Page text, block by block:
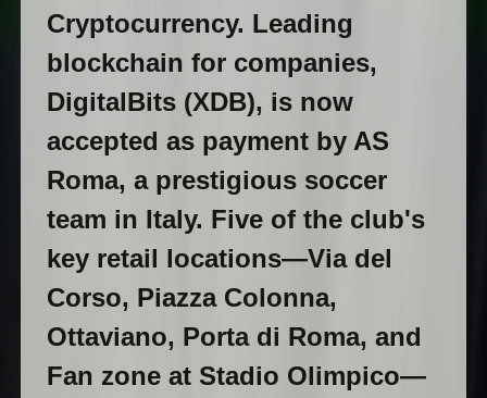
Cryptocurrency. Leading
blockchain for companies,
DigitalBits (XDB), is now
accepted as payment by AS
Roma, a prestigious soccer
team in Italy. Five of the club's
key retail locations—Via del
Corso, Piazza Colonna,
Ottaviano, Porta di Roma, and
Fan zone at Stadio Olimpico—